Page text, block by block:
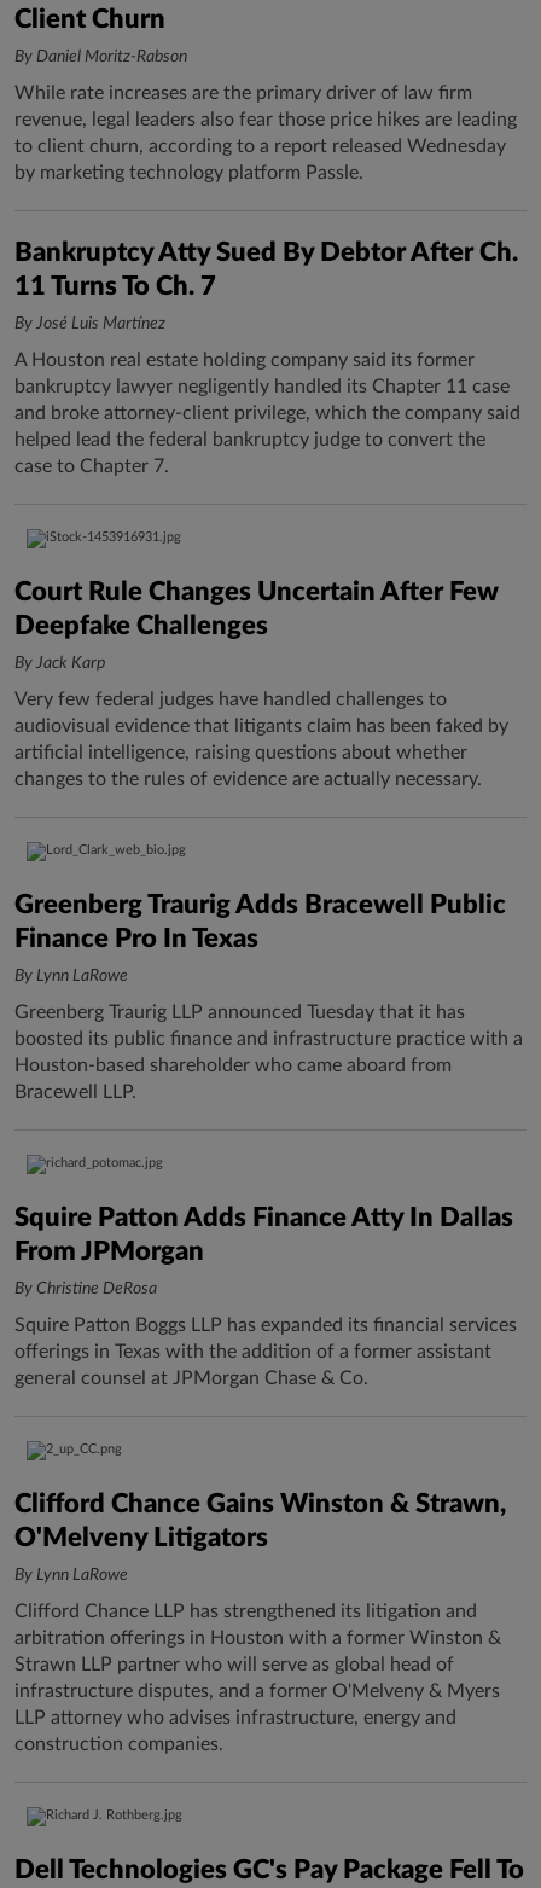
Client Churn
By Daniel Moritz-Rabson
While rate increases are the primary driver of law firm
revenue, legal leaders also fear those price hikes are leading
to client churn, according to a report released Wednesday
by marketing technology platform Passle.
Bankruptcy Atty Sued By Debtor After Ch.
11 Turns To Ch. 7
By José Luis Martínez
A Houston real estate holding company said its former
bankruptcy lawyer negligently handled its Chapter 11 case
and broke attorney-client privilege, which the company said
helped lead the federal bankruptcy judge to convert the
case to Chapter 7.
Court Rule Changes Uncertain After Few
Deepfake Challenges
By Jack Karp
Very few federal judges have handled challenges to
audiovisual evidence that litigants claim has been faked by
artificial intelligence, raising questions about whether
changes to the rules of evidence are actually necessary.
Greenberg Traurig Adds Bracewell Public
Finance Pro In Texas
By Lynn LaRowe
Greenberg Traurig LLP announced Tuesday that it has
boosted its public finance and infrastructure practice with a
Houston-based shareholder who came aboard from
Bracewell LLP.
Squire Patton Adds Finance Atty In Dallas
From JPMorgan
By Christine DeRosa
Squire Patton Boggs LLP has expanded its financial services
offerings in Texas with the addition of a former assistant
general counsel at JPMorgan Chase & Co.
Clifford Chance Gains Winston & Strawn,
O'Melveny Litigators
By Lynn LaRowe
Clifford Chance LLP has strengthened its litigation and
arbitration offerings in Houston with a former Winston &
Strawn LLP partner who will serve as global head of
infrastructure disputes, and a former O'Melveny & Myers
LLP attorney who advises infrastructure, energy and
construction companies.
Dell Technologies GC's Pay Package Fell To